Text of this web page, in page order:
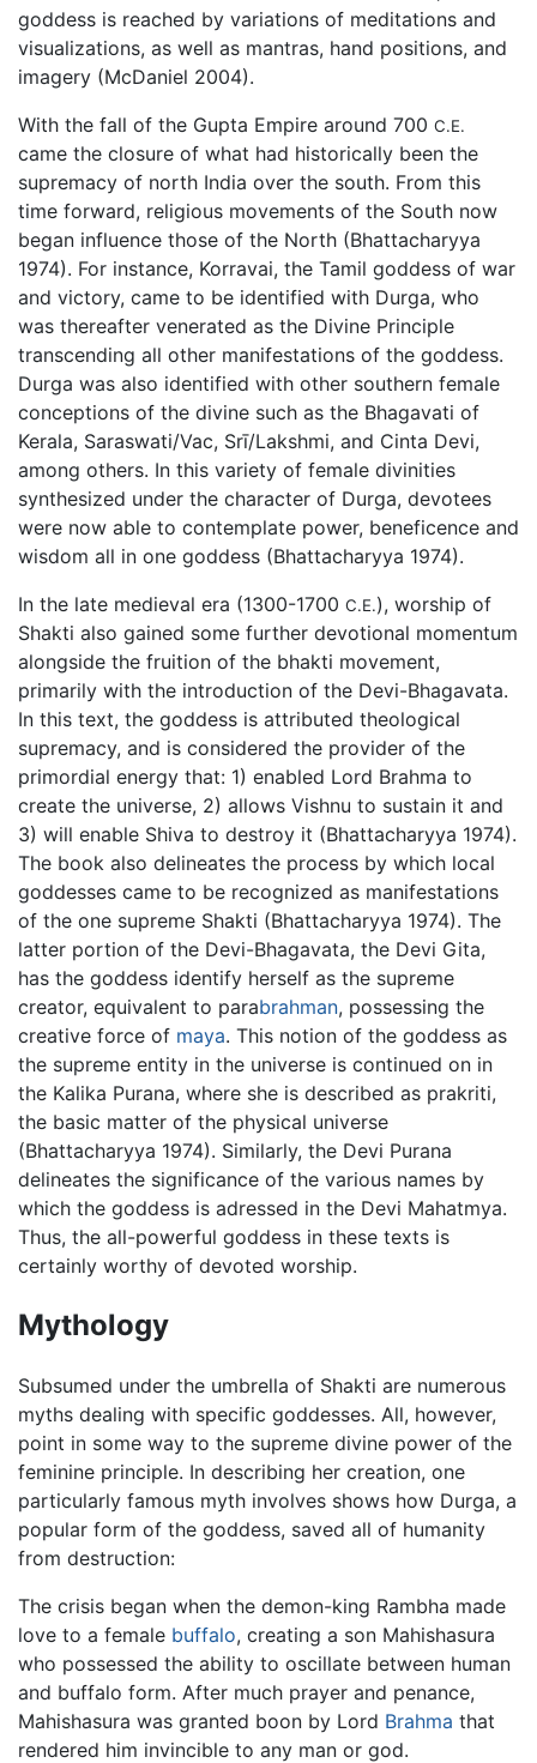
goddess is reached by variations of meditations and
visualizations, as well as mantras, hand positions, and
imagery (McDaniel 2004).
With the fall of the Gupta Empire around 700 C.E.
came the closure of what had historically been the
supremacy of north India over the south. From this
time forward, religious movements of the South now
began influence those of the North (Bhattacharyya
1974). For instance, Korravai, the Tamil goddess of war
and victory, came to be identified with Durga, who
was thereafter venerated as the Divine Principle
transcending all other manifestations of the goddess.
Durga was also identified with other southern female
conceptions of the divine such as the Bhagavati of
Kerala, Saraswati/Vac, Srī/Lakshmi, and Cinta Devi,
among others. In this variety of female divinities
synthesized under the character of Durga, devotees
were now able to contemplate power, beneficence and
wisdom all in one goddess (Bhattacharyya 1974).
In the late medieval era (1300-1700 C.E.), worship of
Shakti also gained some further devotional momentum
alongside the fruition of the bhakti movement,
primarily with the introduction of the Devi-Bhagavata.
In this text, the goddess is attributed theological
supremacy, and is considered the provider of the
primordial energy that: 1) enabled Lord Brahma to
create the universe, 2) allows Vishnu to sustain it and
3) will enable Shiva to destroy it (Bhattacharyya 1974).
The book also delineates the process by which local
goddesses came to be recognized as manifestations
of the one supreme Shakti (Bhattacharyya 1974). The
latter portion of the Devi-Bhagavata, the Devi Gita,
has the goddess identify herself as the supreme
creator, equivalent to parabrahman, possessing the
creative force of maya. This notion of the goddess as
the supreme entity in the universe is continued on in
the Kalika Purana, where she is described as prakriti,
the basic matter of the physical universe
(Bhattacharyya 1974). Similarly, the Devi Purana
delineates the significance of the various names by
which the goddess is adressed in the Devi Mahatmya.
Thus, the all-powerful goddess in these texts is
certainly worthy of devoted worship.
Mythology
Subsumed under the umbrella of Shakti are numerous
myths dealing with specific goddesses. All, however,
point in some way to the supreme divine power of the
feminine principle. In describing her creation, one
particularly famous myth involves shows how Durga, a
popular form of the goddess, saved all of humanity
from destruction:
The crisis began when the demon-king Rambha made
love to a female buffalo, creating a son Mahishasura
who possessed the ability to oscillate between human
and buffalo form. After much prayer and penance,
Mahishasura was granted boon by Lord Brahma that
rendered him invincible to any man or god.